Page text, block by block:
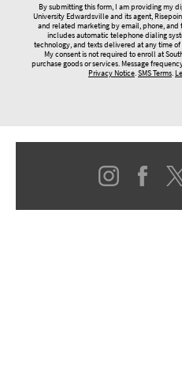
By submitting this form, I am providing my
University Edwardsville and its agent,
and related marketing by email, phone, and
includes automatic telephone dialing
technology, and texts delivered at any time
My consent is not required to enroll at
purchase goods or services. Message
Privacy Notice.SMS Terms.